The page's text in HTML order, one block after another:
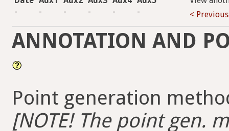
-
- - - - -
< Previous
ANNOTATION AND
Point generation
[NOTE! The point gen.